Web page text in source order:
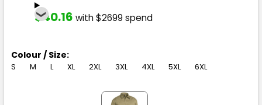
$40.16 with $2699 spend
Colour / Size:
S M L XL 2XL 3XL 4XL 5XL 6XL